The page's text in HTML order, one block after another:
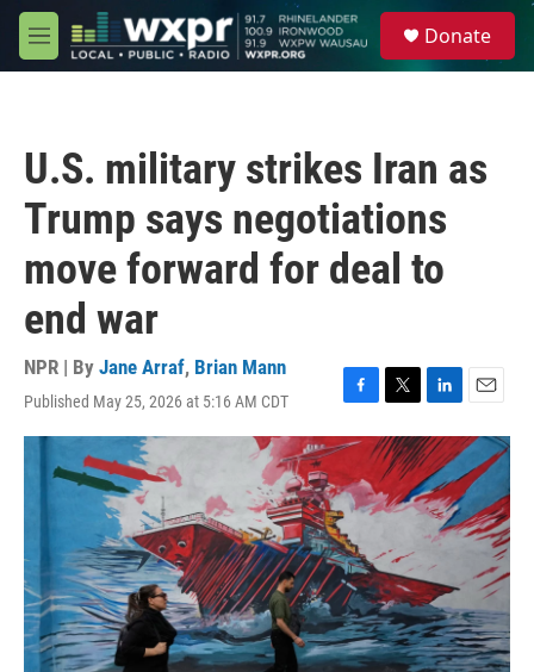
Skip to main content
M
e
Donate
U.S. military strikes Iran as
Trump says negotiations
move forward for deal to
end war
NPR | By Jane Arraf, Brian Mann
Published May 25, 2026 at 5:16 AM CDT
F
a
c
e
b
o
o
k
T
w
i
t
t
e
L
i
n
k
e
d
I
n
E
m
a
i
l